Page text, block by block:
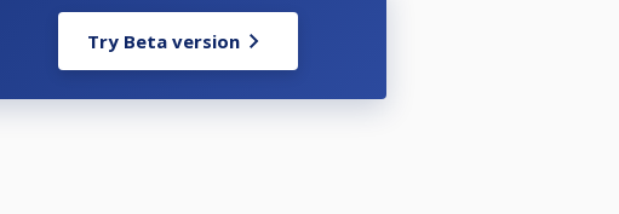
Try Beta version